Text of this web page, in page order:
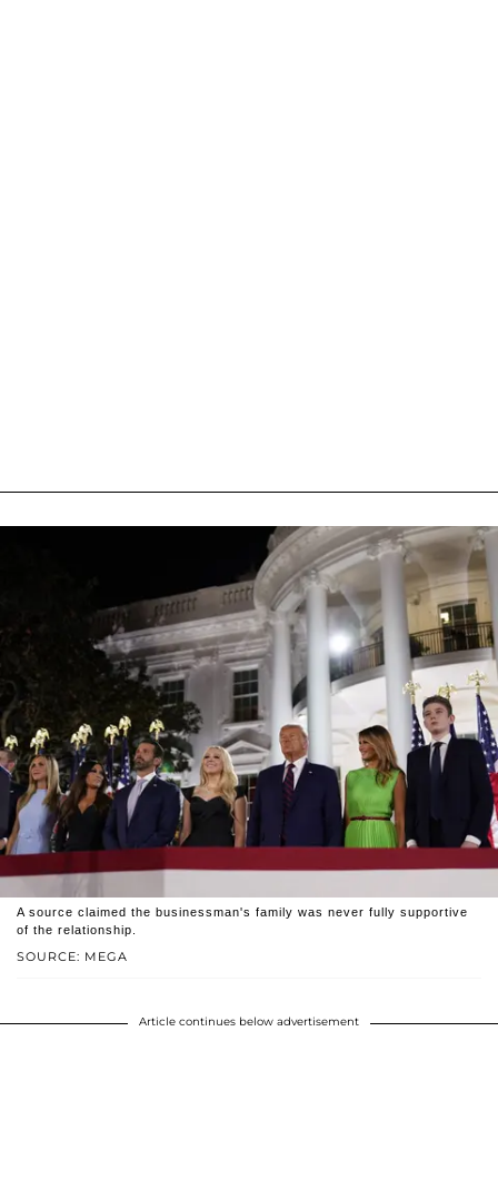
SOURCE: MEGA
A source claimed the businessman's family was never fully supportive
of the relationship.
Article continues below advertisement